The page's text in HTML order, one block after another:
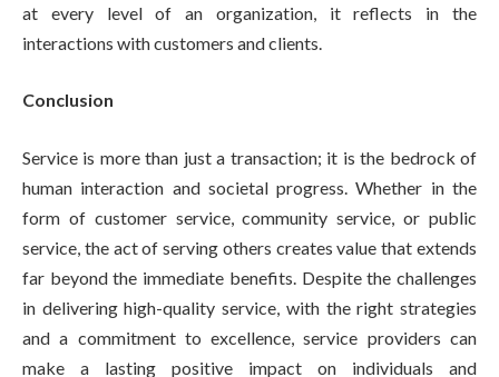
at every level of an organization, it reflects in the
interactions with customers and clients.
Conclusion
Service is more than just a transaction; it is the bedrock of
human interaction and societal progress. Whether in the
form of customer service, community service, or public
service, the act of serving others creates value that extends
far beyond the immediate benefits. Despite the challenges
in delivering high-quality service, with the right strategies
and a commitment to excellence, service providers can
make a lasting positive impact on individuals and